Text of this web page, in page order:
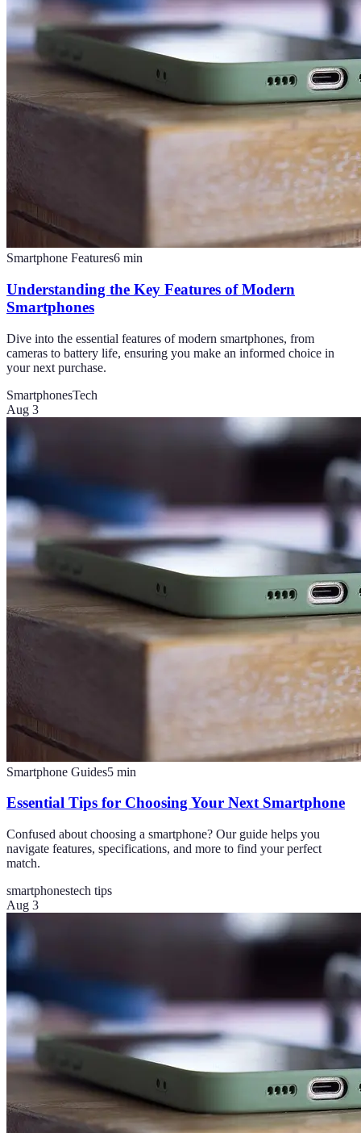
Smartphone Features6 min
Understanding the Key Features of Modern
Smartphones
Dive into the essential features of modern smartphones, from
cameras to battery life, ensuring you make an informed choice in
your next purchase.
SmartphonesTech
Aug 3
Smartphone Guides5 min
Essential Tips for Choosing Your Next Smartphone
Confused about choosing a smartphone? Our guide helps you
navigate features, specifications, and more to find your perfect
match.
smartphonestech tips
Aug 3